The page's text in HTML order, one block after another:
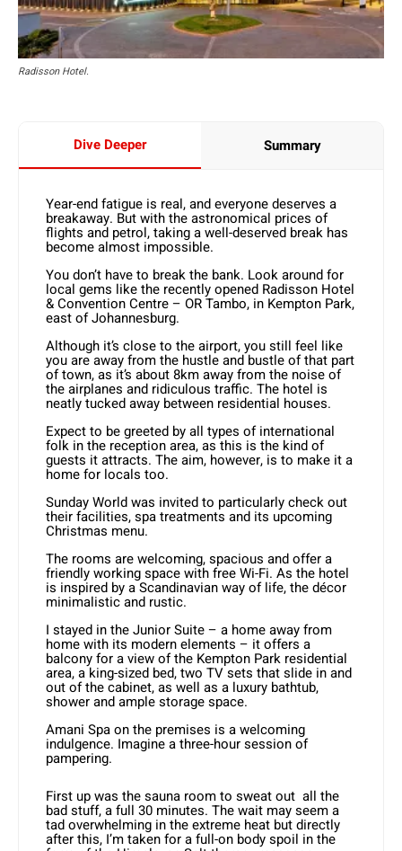
Radisson Hotel.
Dive Deeper Summary
Year-end fatigue is real, and everyone deserves a
breakaway. But with the astronomical prices of
flights and petrol, taking a well-deserved break has
become almost impossible.
You don’t have to break the bank. Look around for
local gems like the recently opened Radisson Hotel
& Convention Centre – OR Tambo, in Kempton Park,
east of Johannesburg.
Although it’s close to the airport, you still feel like
you are away from the hustle and bustle of that part
of town, as it’s about 8km away from the noise of
the airplanes and ridiculous traffic. The hotel is
neatly tucked away between residential houses.
Expect to be greeted by all types of international
folk in the reception area, as this is the kind of
guests it attracts. The aim, however, is to make it a
home for locals too.
Sunday World was invited to particularly check out
their facilities, spa treatments and its upcoming
Christmas menu.
The rooms are welcoming, spacious and offer a
friendly working space with free Wi-Fi. As the hotel
is inspired by a Scandinavian way of life, the décor
minimalistic and rustic.
I stayed in the Junior Suite – a home away from
home with its modern elements – it offers a
balcony for a view of the Kempton Park residential
area, a king-sized bed, two TV sets that slide in and
out of the cabinet, as well as a luxury bathtub,
shower and ample storage space.
Amani Spa on the premises is a welcoming
indulgence. Imagine a three-hour session of
pampering.
First up was the sauna room to sweat out all the
bad stuff, a full 30 minutes. The wait may seem a
tad overwhelming in the extreme heat but directly
after this, I’m taken for a full-on body spoil in the